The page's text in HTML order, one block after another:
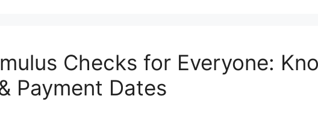
Checks for Everyone:
Payment Dates